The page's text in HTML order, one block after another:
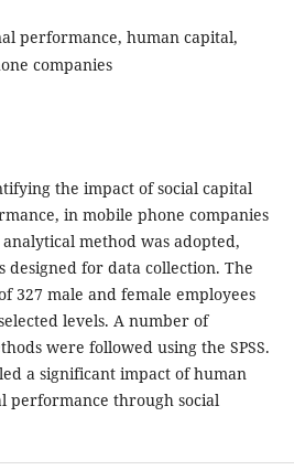
performance, human capital,
companies
the impact of social capital
in mobile phone companies
method was adopted,
designed for data collection. The
327 male and female employees
levels. A number of
were followed using the SPSS.
a significant impact of human
performance through social